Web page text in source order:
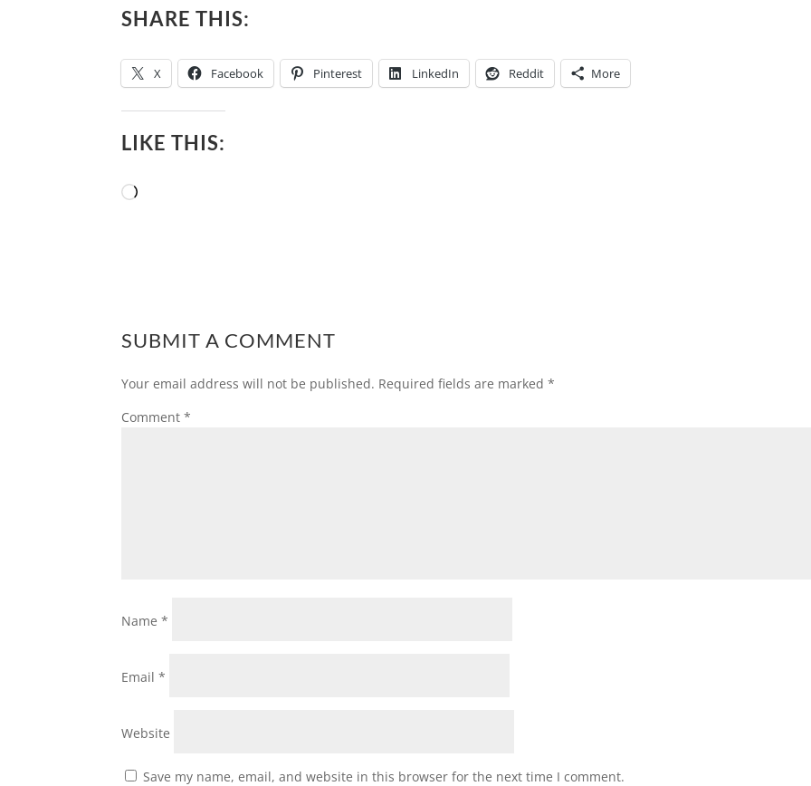
SHARE THIS:
X Facebook Pinterest LinkedIn Reddit More
LIKE THIS:
Loading…
SUBMIT A COMMENT
Your email address will not be published. Required fields are marked*
Comment*
Name*
Email*
Website
Save my name, email, and website in this browser for the next time I comment.